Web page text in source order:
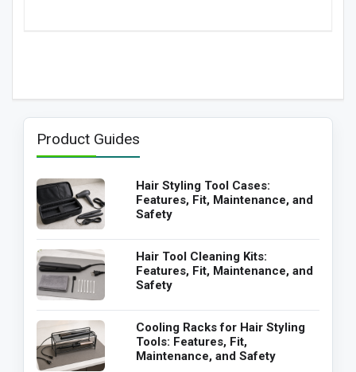
Product Guides
Hair Styling Tool Cases:
Features, Fit, Maintenance, and
Safety
Hair Tool Cleaning Kits:
Features, Fit, Maintenance, and
Safety
Cooling Racks for Hair Styling
Tools: Features, Fit,
Maintenance, and Safety